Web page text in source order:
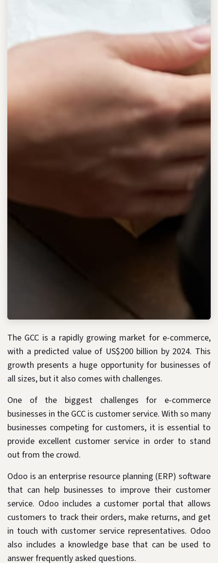
The GCC is a rapidly growing market for e-commerce,
with a predicted value of US$200 billion by 2024. This
growth presents a huge opportunity for businesses of
all sizes, but it also comes with challenges.
One of the biggest challenges for e-commerce
businesses in the GCC is customer service. With so many
businesses competing for customers, it is essential to
provide excellent customer service in order to stand
out from the crowd.
Odoo is an enterprise resource planning (ERP) software
that can help businesses to improve their customer
service. Odoo includes a customer portal that allows
customers to track their orders, make returns, and get
in touch with customer service representatives. Odoo
also includes a knowledge base that can be used to
answer frequently asked questions.